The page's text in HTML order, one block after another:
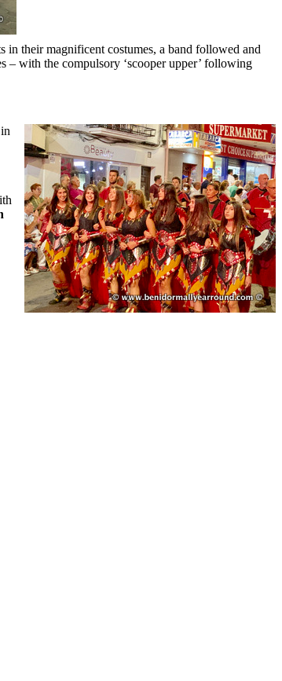
in their magnificent costumes, a band followed and
– with the compulsory ‘scooper upper’ following